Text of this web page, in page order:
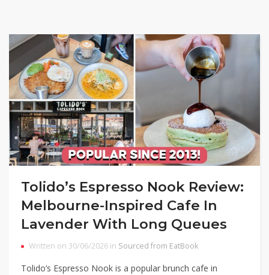
Tolido’s Espresso Nook Review:
Melbourne-Inspired Cafe In
Lavender With Long Queues
Written on 30/06/2026 in Sourced from EatBook
Tolido’s Espresso Nook is a popular brunch cafe in